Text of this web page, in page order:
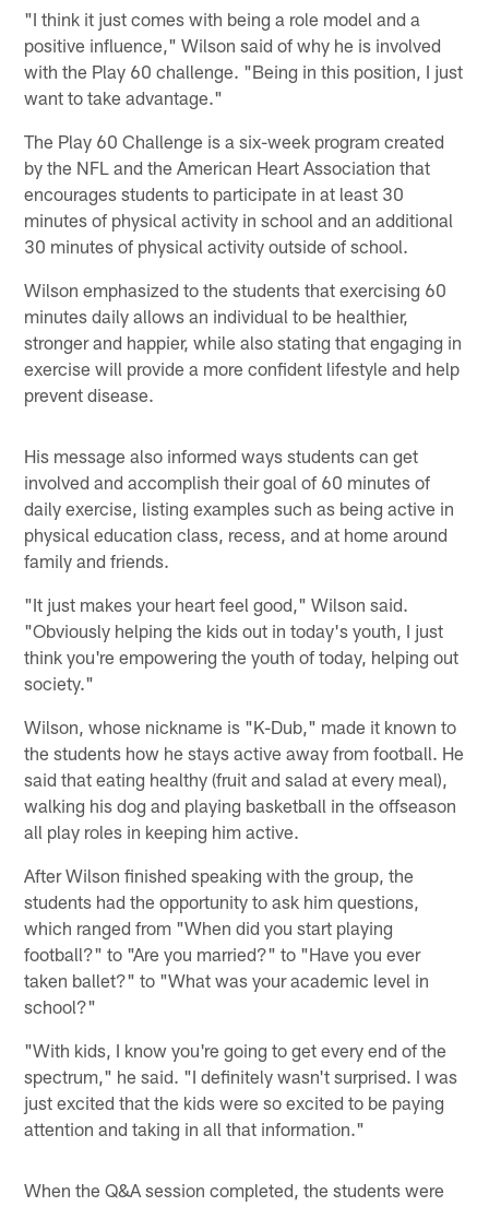
"I think it just comes with being a role model and a
positive influence," Wilson said of why he is involved
with the Play 60 challenge. "Being in this position, I just
want to take advantage."
The Play 60 Challenge is a six-week program created
by the NFL and the American Heart Association that
encourages students to participate in at least 30
minutes of physical activity in school and an additional
30 minutes of physical activity outside of school.
Wilson emphasized to the students that exercising 60
minutes daily allows an individual to be healthier,
stronger and happier, while also stating that engaging in
exercise will provide a more confident lifestyle and help
prevent disease.
His message also informed ways students can get
involved and accomplish their goal of 60 minutes of
daily exercise, listing examples such as being active in
physical education class, recess, and at home around
family and friends.
"It just makes your heart feel good," Wilson said.
"Obviously helping the kids out in today's youth, I just
think you're empowering the youth of today, helping out
society."
Wilson, whose nickname is "K-Dub," made it known to
the students how he stays active away from football. He
said that eating healthy (fruit and salad at every meal),
walking his dog and playing basketball in the offseason
all play roles in keeping him active.
After Wilson finished speaking with the group, the
students had the opportunity to ask him questions,
which ranged from "When did you start playing
football?" to "Are you married?" to "Have you ever
taken ballet?" to "What was your academic level in
school?"
"With kids, I know you're going to get every end of the
spectrum," he said. "I definitely wasn't surprised. I was
just excited that the kids were so excited to be paying
attention and taking in all that information."
When the Q&A session completed, the students were